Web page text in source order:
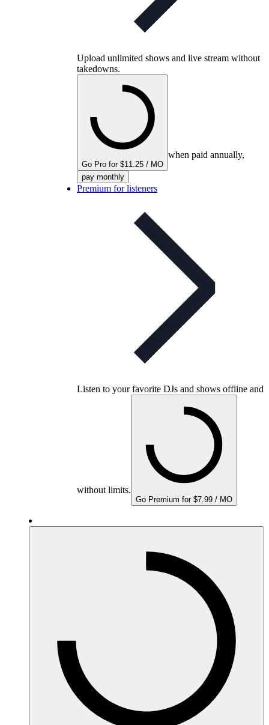
Upload unlimited shows and live stream without
takedowns.
Go Pro for $11.25 / MO
when paid annually,
pay monthly
Premium for listeners
Listen to your favorite DJs and shows offline and
without limits.
Go Premium for $7.99 / MO